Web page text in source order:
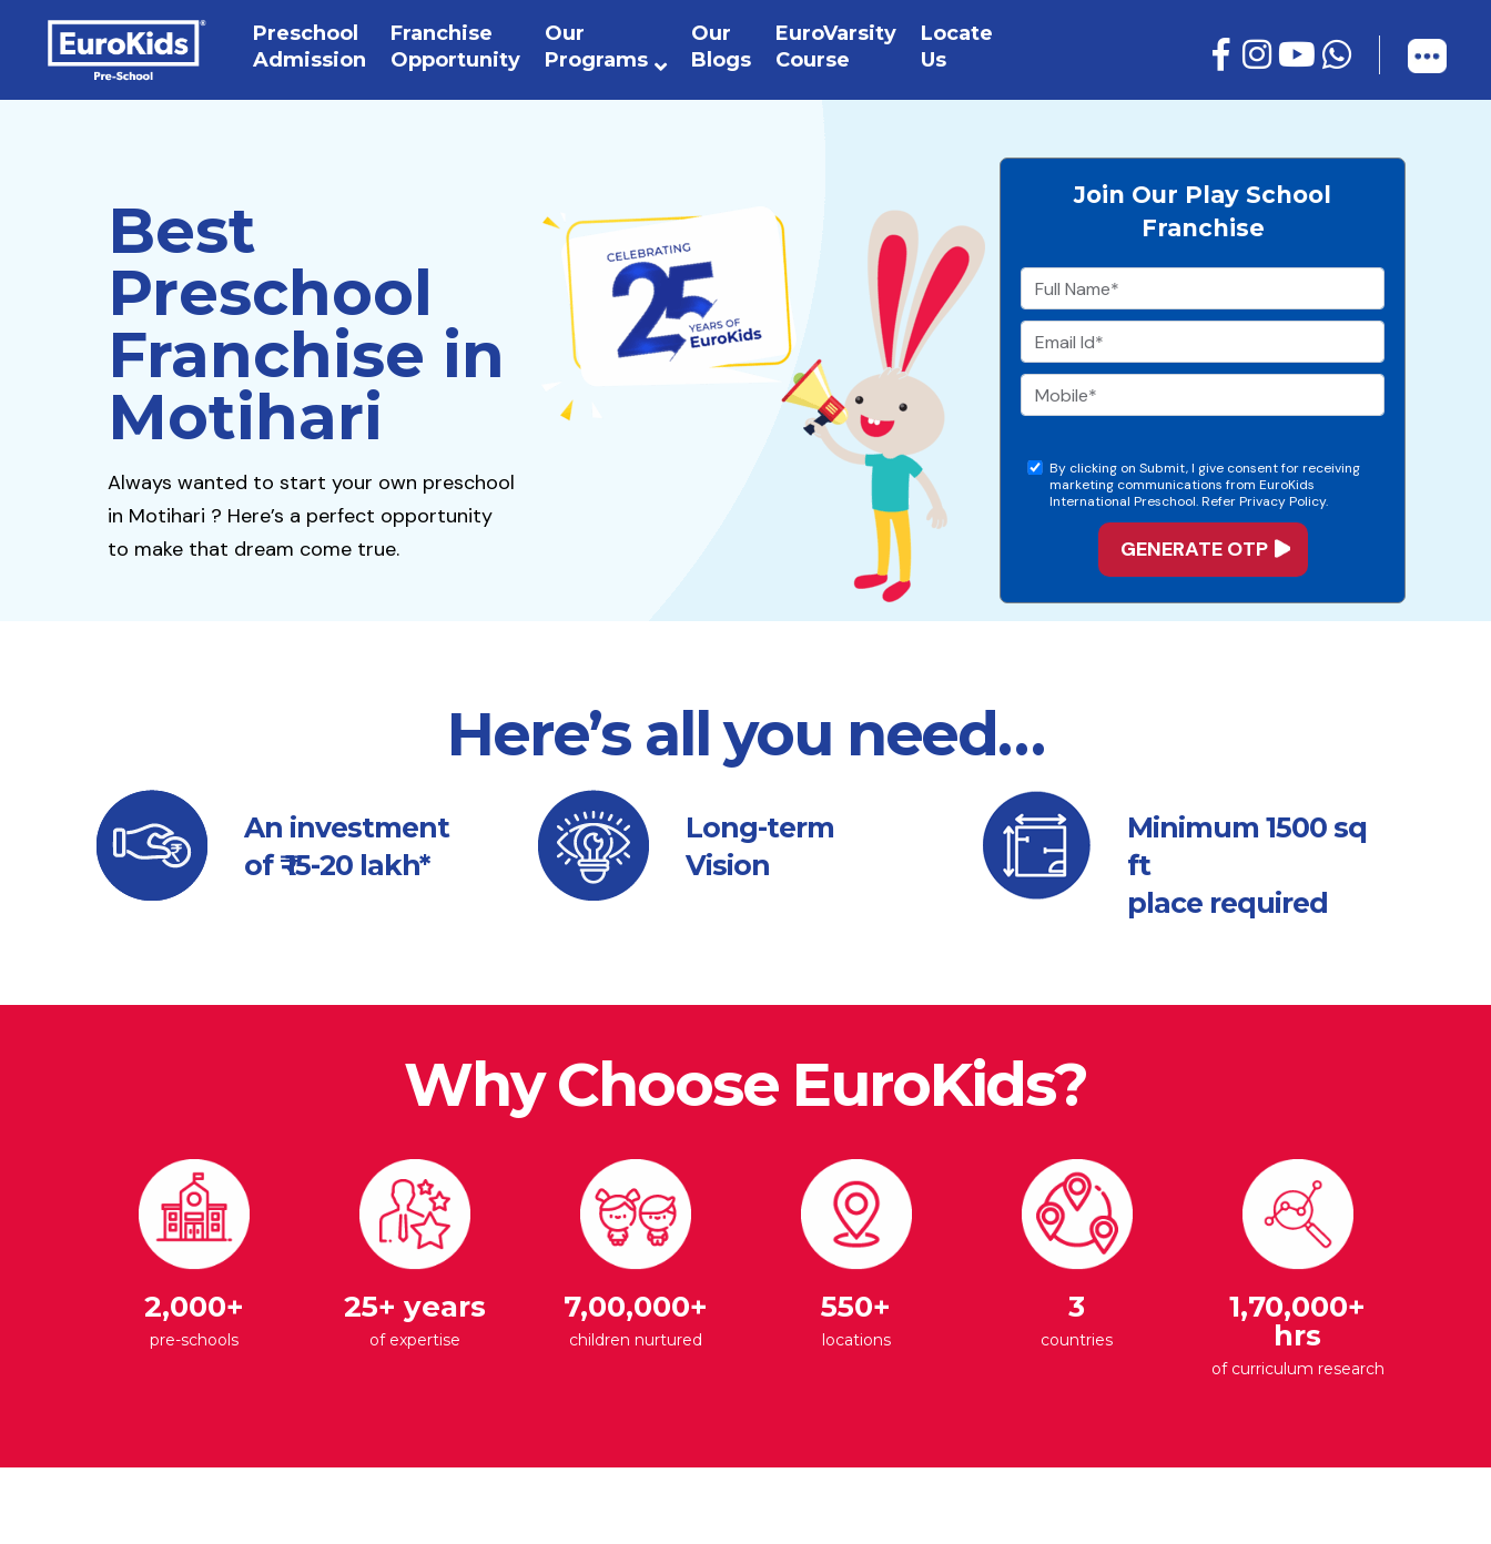
Preschool
Admission
Franchise
Opportunity
Our
Programs
Our
Blogs
EuroVarsity
Course
Locate
Us
Best
Preschool
Franchise in
Motihari
Always wanted to start your own preschool
in Motihari ? Here’s a perfect opportunity
to make that dream come true.
Join Our Play School
Franchise
By clicking on Submit, I give consent for receiving
marketing communications from EuroKids
International Preschool. Refer Privacy Policy.
Here’s all you need…
An investment
of ₹ 15-20 lakh*
Long-term
Vision
Minimum 1500 sq
ft
place required
Why Choose EuroKids?
2,000+
pre-schools
25+ years
of expertise
7,00,000+
children nurtured
550+
locations
3
countries
1,70,000+
hrs
of curriculum research